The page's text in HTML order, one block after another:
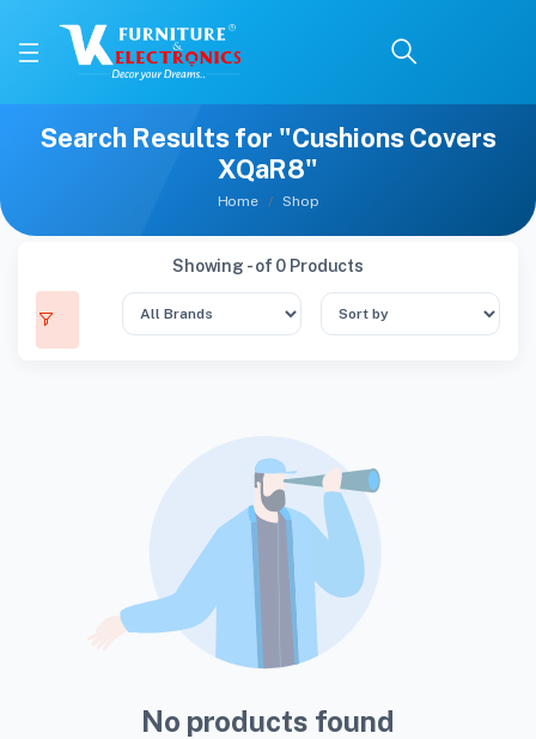
Search Results for "Cushions Covers
XQaR8"
Home Shop
Showing - of 0 Products
No products found